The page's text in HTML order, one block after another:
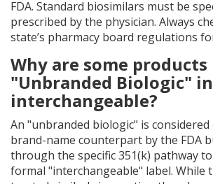
FDA. Standard biosimilars must be
prescribed by the physician. Always
state’s pharmacy board regulations
Why are some
"Unbranded Biologic"
interchangeable?
An "unbranded biologic" is
brand-name counterpart by the FDA
through the specific 351(k) pathway
formal "interchangeable" label. While